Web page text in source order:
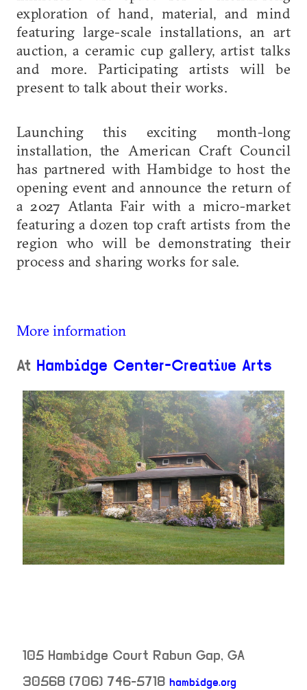
exploration of hand, material, and mind
featuring large-scale installations, an art
auction, a ceramic cup gallery, artist talks
and more. Participating artists will be
present to talk about their works.
Launching this exciting month-long
installation, the American Craft Council
has partnered with Hambidge to host the
opening event and announce the return of
a 2027 Atlanta Fair with a micro-market
featuring a dozen top craft artists from the
region who will be demonstrating their
process and sharing works for sale.
More information
At Hambidge Center-Creative Arts
105 Hambidge Court Rabun Gap, GA
30568 (706) 746-5718 hambidge.org